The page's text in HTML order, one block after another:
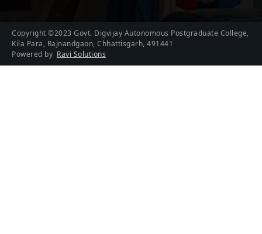
Copyright ©2023 Govt. Digvijay Autonomous Postgraduate College,
Kila Para, Rajnandgaon, Chhattisgarh, 491441
Powered by Ravi Solutions